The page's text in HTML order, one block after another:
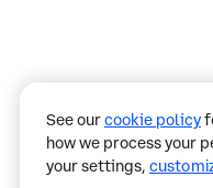
contain
mistakes.
See ourcookie policy
how we process your
your settings,